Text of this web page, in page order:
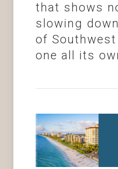
that shows
slowing
of
one all its